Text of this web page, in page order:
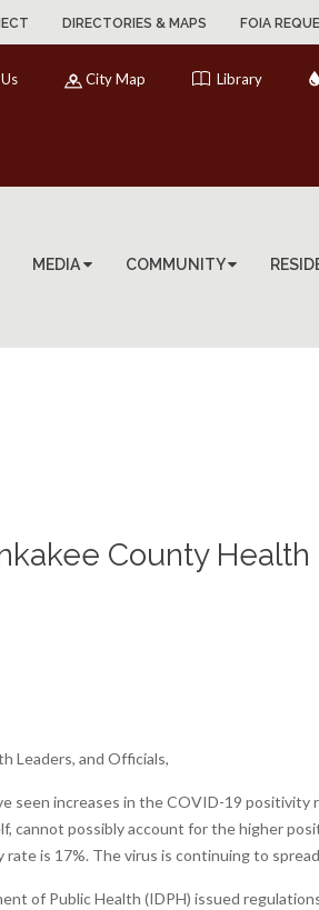
DIRECTORIES & MAPS FOIA
City Map Library
MEDIA COMMUNITY
County
Leaders, and Officials,
seen increases in the COVID-19
cannot possibly account for the higher
is 17%. The virus is continuing to
of Public Health (IDPH) issued